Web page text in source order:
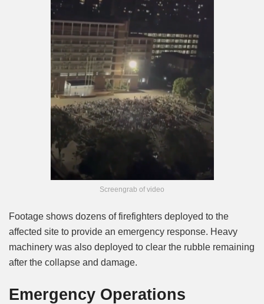
Screengrab of video
Footage shows dozens of firefighters deployed to the
affected site to provide an emergency response. Heavy
machinery was also deployed to clear the rubble remaining
after the collapse and damage.
Emergency Operations